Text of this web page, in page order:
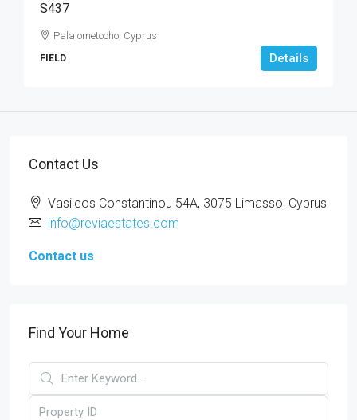
S437
Palaiometocho, Cyprus
FIELD Details
Contact Us
Vasileos Constantinou 54A, 3075 Limassol Cyprus
info@reviaestates.com
Contact us
Find Your Home